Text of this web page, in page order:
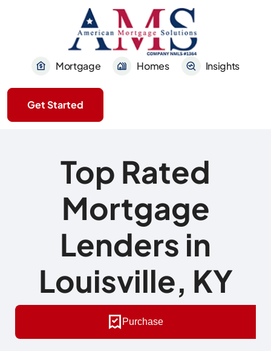
Mortgage Homes Insights
Get Started
Top Rated
Mortgage
Lenders in
Louisville, KY
Purchase